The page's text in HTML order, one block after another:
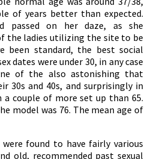
of years better than expected.
passed on her daze, as she
the ladies utilizing the site to be
been standard, the best social
dates were under 30, in any case
of the also astonishing that
30s and 40s, and surprisingly in
a couple of more set up than 65.
model was 76. The mean age of
were found to have fairly various
old, recommended past sexual